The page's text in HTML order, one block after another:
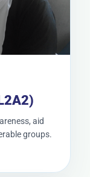
aid
groups.